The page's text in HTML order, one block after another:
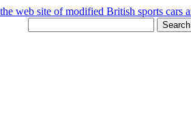
Search